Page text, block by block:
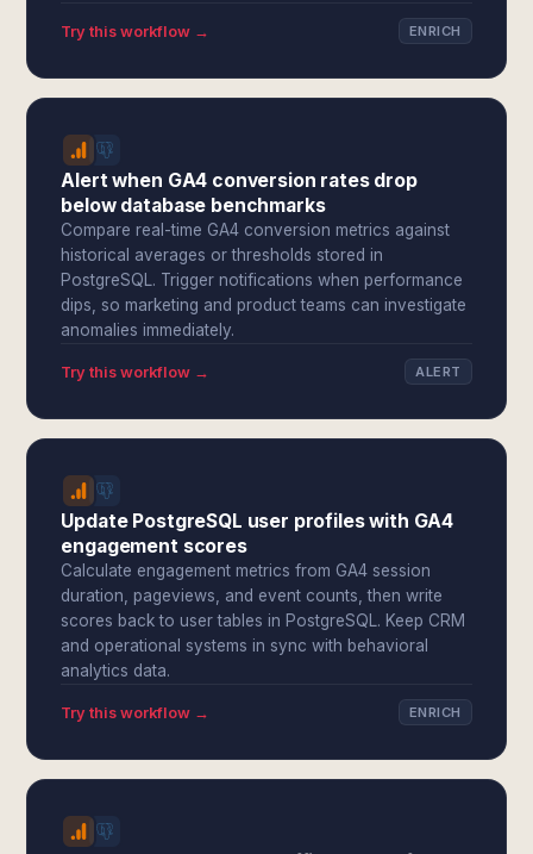
Try this workflow → ENRICH
Alert when GA4 conversion rates drop
below database benchmarks
Compare real-time GA4 conversion metrics against
historical averages or thresholds stored in
PostgreSQL. Trigger notifications when performance
dips, so marketing and product teams can investigate
anomalies immediately.
Try this workflow → ALERT
Update PostgreSQL user profiles with GA4
engagement scores
Calculate engagement metrics from GA4 session
duration, pageviews, and event counts, then write
scores back to user tables in PostgreSQL. Keep CRM
and operational systems in sync with behavioral
analytics data.
Try this workflow → ENRICH